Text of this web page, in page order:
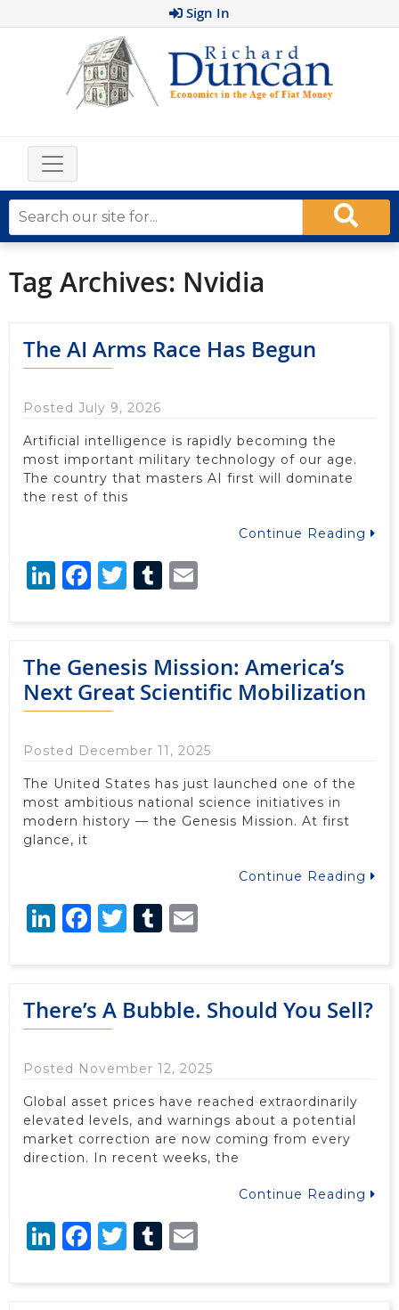
Sign In
Tag Archives: Nvidia
The AI Arms Race Has Begun
Posted July 9, 2026
Artificial intelligence is rapidly becoming the
most important military technology of our age.
The country that masters AI first will dominate
the rest of this
Continue Reading
LinkedIn
Facebook
Twitter
Tumblr
The Genesis Mission: America’s
Next Great Scientific Mobilization
Posted December 11, 2025
The United States has just launched one of the
most ambitious national science initiatives in
modern history — the Genesis Mission. At first
glance, it
Continue Reading
LinkedIn
Facebook
Twitter
Tumblr
There’s A Bubble. Should You Sell?
Posted November 12, 2025
Global asset prices have reached extraordinarily
elevated levels, and warnings about a potential
market correction are now coming from every
direction. In recent weeks, the
Continue Reading
LinkedIn
Facebook
Twitter
Tumblr